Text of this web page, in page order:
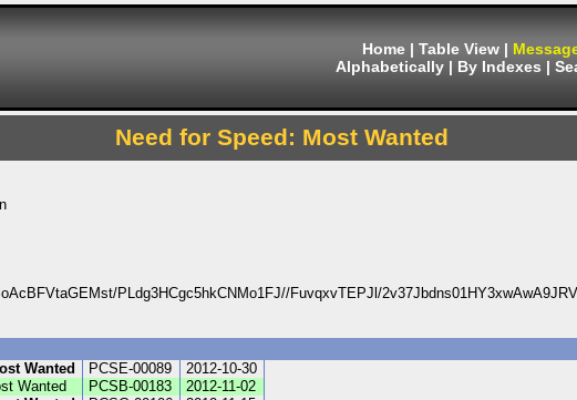
Home | Table View |
Alphabetically | By Indexes |
Need for Speed: Most Wanted
PLdg3HCgc5hkCNMo1FJ//FuvqxvTEPJl/
Wanted PCSE-00089
2012-10-30
Wanted PCSB-00183
2012-11-02